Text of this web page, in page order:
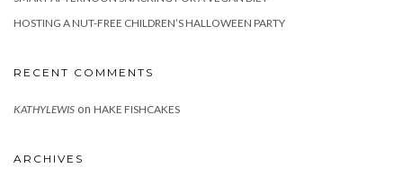
HOSTING A NUT-FREE CHILDREN’S HALLOWEEN PARTY
RECENT COMMENTS
KATHYLEWIS on HAKE FISHCAKES
ARCHIVES